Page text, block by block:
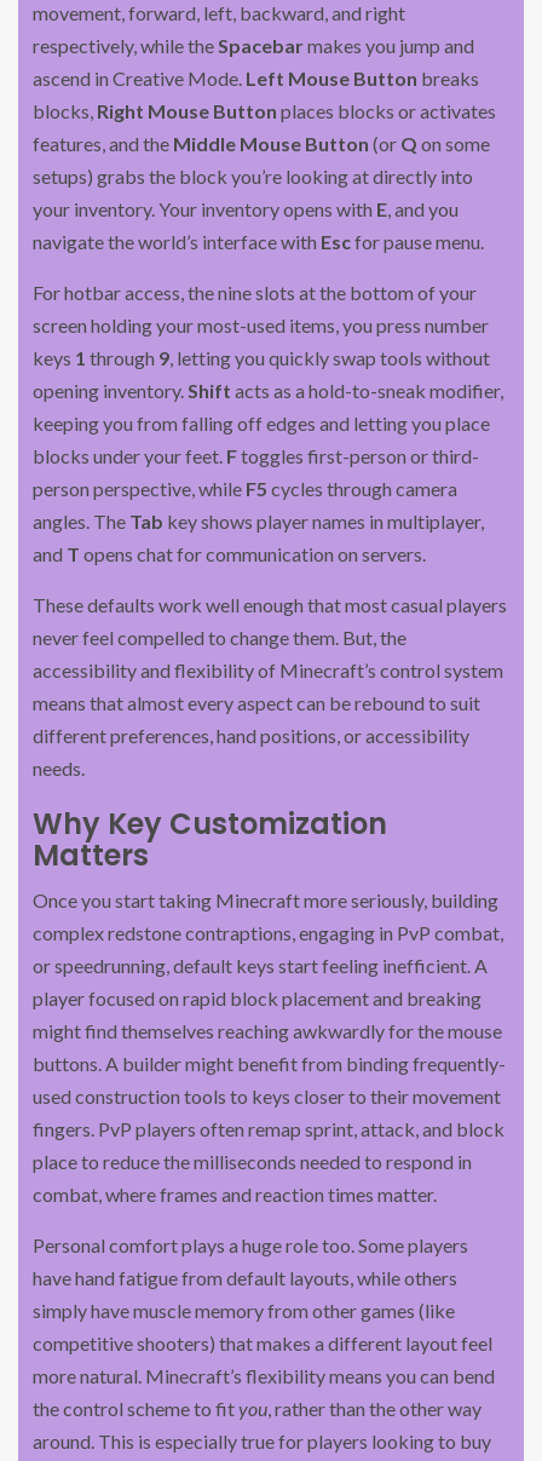
movement, forward, left, backward, and right
respectively, while theSpacebarmakes you jump and
ascend in Creative Mode. Left Mouse Button breaks
blocks, Right Mouse Button places blocks or activates
features, and the Middle Mouse Button (or Q on some
setups) grabs the block you’re looking at directly into
your inventory. Your inventory opens with E, and you
navigate the world’s interface with Escfor pause menu.
For hotbar access, the nine slots at the bottom of your
screen holding your most-used items, you press number
keys 1 through 9, letting you quickly swap tools without
opening inventory.Shift acts as a hold-to-sneak modifier,
keeping you from falling off edges and letting you place
blocks under your feet. Ftoggles first-person or third-
person perspective, while F5 cycles through camera
angles. The Tab key shows player names in multiplayer,
and T opens chat for communication on servers.
These defaults work well enough that most casual players
never feel compelled to change them. But, the
accessibility and flexibility of Minecraft’s control system
means that almost every aspect can be rebound to suit
different preferences, hand positions, or accessibility
needs.
Why Key Customization
Matters
Once you start taking Minecraft more seriously, building
complex redstone contraptions, engaging in PvP combat,
or speedrunning, default keys start feeling inefficient. A
player focused on rapid block placement and breaking
might find themselves reaching awkwardly for the mouse
buttons. A builder might benefit from binding frequently-
used construction tools to keys closer to their movement
fingers. PvP players often remap sprint, attack, and block
place to reduce the milliseconds needed to respond in
combat, where frames and reaction times matter.
Personal comfort plays a huge role too. Some players
have hand fatigue from default layouts, while others
simply have muscle memory from other games (like
competitive shooters) that makes a different layout feel
more natural. Minecraft’s flexibility means you can bend
the control scheme to fityou, rather than the other way
around. This is especially true for players looking to buy